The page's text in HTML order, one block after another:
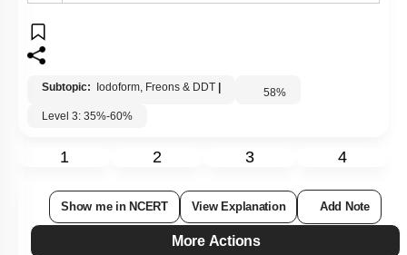
Subtopic: Iodoform, Freons & DDT 58%
Level 3: 35%-60%
1 2 3 4
Show me in NCERT View Explanation Add Note
More Actions